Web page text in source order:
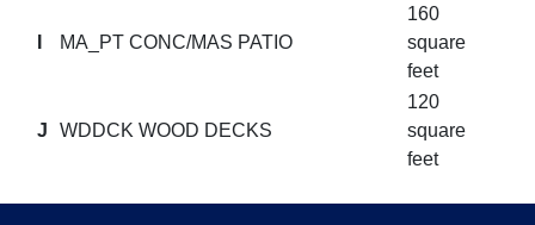
MA_PT CONC/MAS PATIO
160
square
feet
J WDDCK WOOD DECKS
120
square
feet